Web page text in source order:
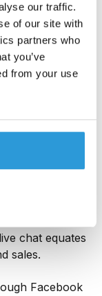
our traffic.
of our site with
partners who
you’ve
from your use
business with
experience.
customers
use of
geographic
preferences.
messages
commerce)
personal
chat equates
sales.
Facebook